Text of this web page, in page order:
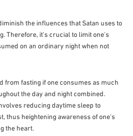
the influences that Satan uses to
Therefore, it's crucial to limit one's
on an ordinary night when not
from fasting if one consumes as much
the day and night combined.
reducing daytime sleep to
thus heightening awareness of one's
the heart.